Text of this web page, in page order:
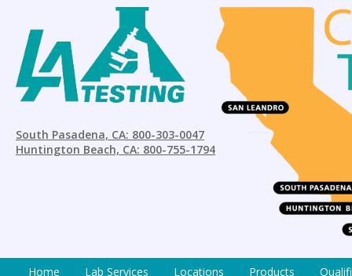
South Pasadena, CA: 800-303-0047
Huntington Beach, CA: 800-755-1794
Home Lab Services Locations Products